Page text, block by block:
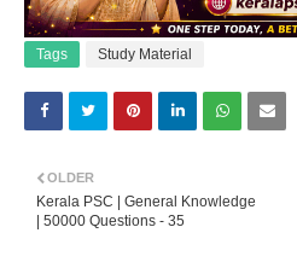
Tags Study Material
OLDER
Kerala PSC | General Knowledge
| 50000 Questions - 35